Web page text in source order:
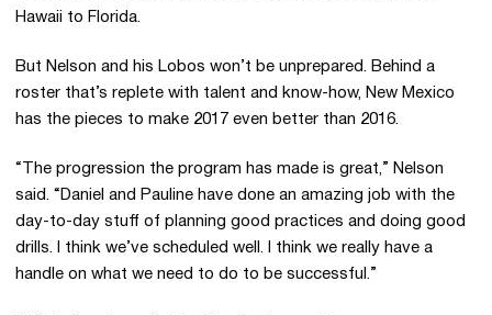
Hawaii to Florida.
But Nelson and his Lobos won’t be unprepared. Behind a
roster that’s replete with talent and know-how, New Mexico
has the pieces to make 2017 even better than 2016.
“The progression the program has made is great,” Nelson
said. “Daniel and Pauline have done an amazing job with the
day-to-day stuff of planning good practices and doing good
drills. I think we’ve scheduled well. I think we really have a
handle on what we need to do to be successful.”